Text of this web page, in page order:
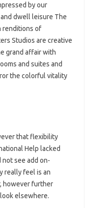
by our
dwell leisure The
renditions of
Studios are creative
grand affair with
and suites and
the colorful vitality
that flexibility
Help lacked
see add on-
really feel is an
however further
elsewhere.